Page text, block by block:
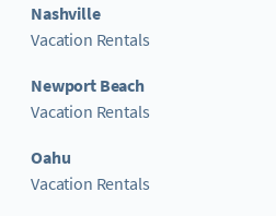
Nashville
Vacation Rentals
Newport Beach
Vacation Rentals
Oahu
Vacation Rentals